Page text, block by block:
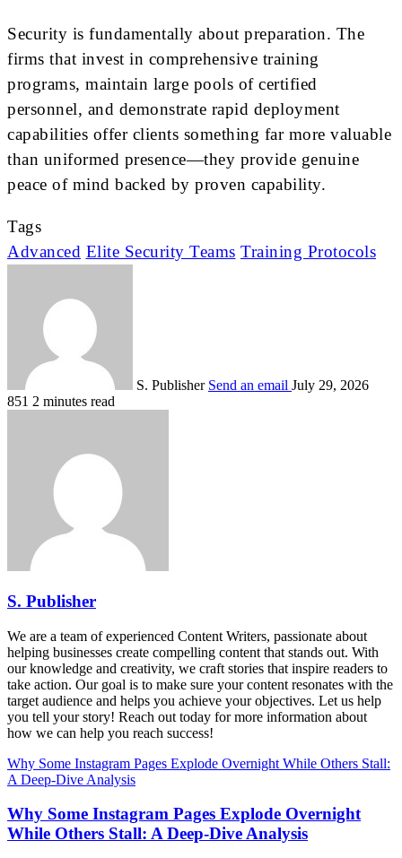
Security is fundamentally about preparation. The
firms that invest in comprehensive training
programs, maintain large pools of certified
personnel, and demonstrate rapid deployment
capabilities offer clients something far more valuable
than uniformed presence—they provide genuine
peace of mind backed by proven capability.
Tags
Advanced Elite Security Teams Training Protocols
S. Publisher Send an email July 29, 2026
851 2 minutes read
S. Publisher
We are a team of experienced Content Writers, passionate about
helping businesses create compelling content that stands out. With
our knowledge and creativity, we craft stories that inspire readers to
take action. Our goal is to make sure your content resonates with the
target audience and helps you achieve your objectives. Let us help
you tell your story! Reach out today for more information about
how we can help you reach success!
Why Some Instagram Pages Explode Overnight While Others Stall:
A Deep-Dive Analysis
Why Some Instagram Pages Explode Overnight
While Others Stall: A Deep-Dive Analysis